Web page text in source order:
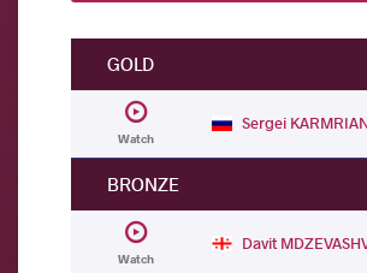
GOLD
Watch
Sergei
BRONZE
Watch
Davit